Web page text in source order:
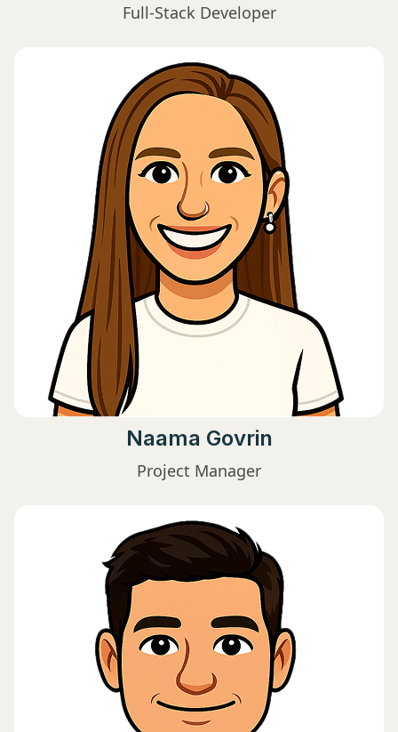
Full-Stack Developer
Naama Govrin
Project Manager